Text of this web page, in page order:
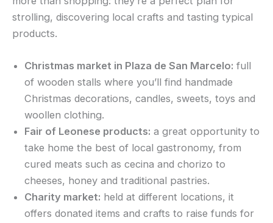
strolling, discovering local crafts and tasting typical
products.
Christmas market in Plaza de San Marcelo: full
of wooden stalls where you’ll find handmade
Christmas decorations, candles, sweets, toys and
woollen clothing.
Fair of Leonese products: a great opportunity to
take home the best of local gastronomy, from
cured meats such as cecina and chorizo to
cheeses, honey and traditional pastries.
Charity market: held at different locations, it
offers donated items and crafts to raise funds for